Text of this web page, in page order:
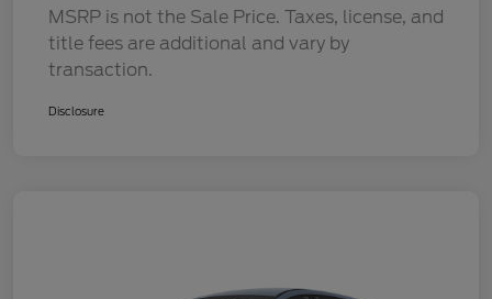
MSRP is not the Sale Price. Taxes, license, and
title fees are additional and vary by
transaction.
Disclosure